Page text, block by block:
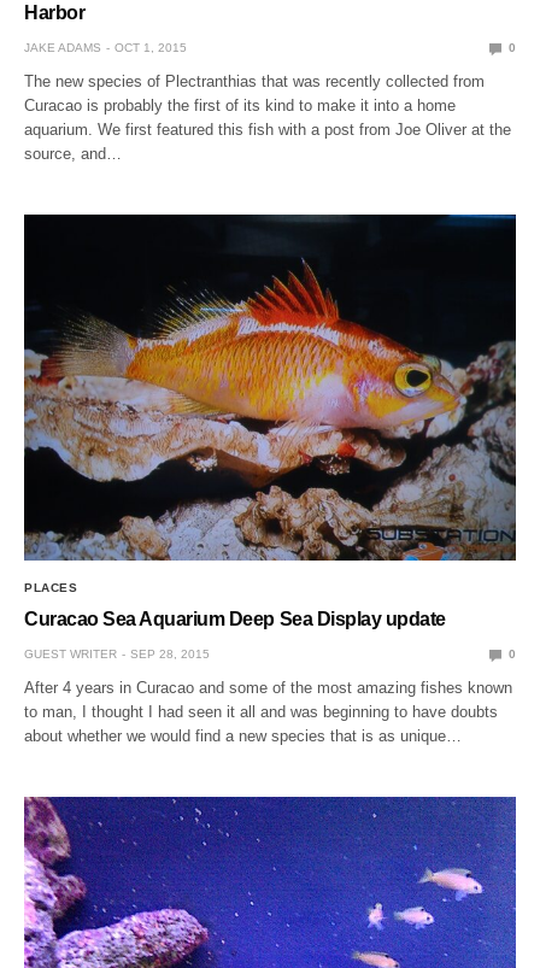
Harbor
JAKE ADAMS OCT 1, 2015 0
The new species of Plectranthias that was recently collected from
Curacao is probably the first of its kind to make it into a home
aquarium. We first featured this fish with a post from Joe Oliver at the
source, and…
PLACES
Curacao Sea Aquarium Deep Sea Display update
GUEST WRITER SEP 28, 2015 0
After 4 years in Curacao and some of the most amazing fishes known
to man, I thought I had seen it all and was beginning to have doubts
about whether we would find a new species that is as unique…